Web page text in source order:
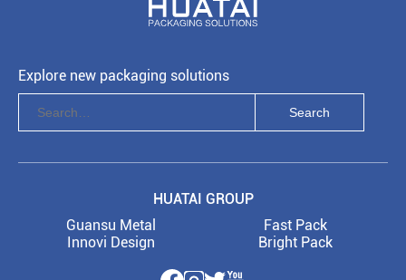
Explore new packaging solutions
HUATAI GROUP
Guansu Metal
Fast Pack
Innovi Design
Bright Pack